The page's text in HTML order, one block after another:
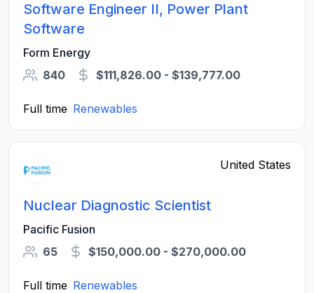
Software Engineer II, Power Plant
Software
Form Energy
840
$111,826.00 - $139,777.00
Full time Renewables
United States
Nuclear Diagnostic Scientist
Pacific Fusion
65
$150,000.00 - $270,000.00
Full time Renewables